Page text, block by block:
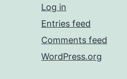
Log in
Entries feed
Comments feed
WordPress.org